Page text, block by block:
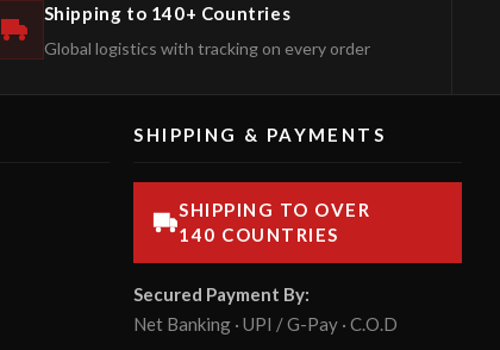
Shipping to 140+ Countries
Global logistics with tracking on every order
SHIPPING & PAYMENTS
SHIPPING TO OVER
140 COUNTRIES
Secured Payment By:
Net Banking · UPI / G-Pay · C.O.D